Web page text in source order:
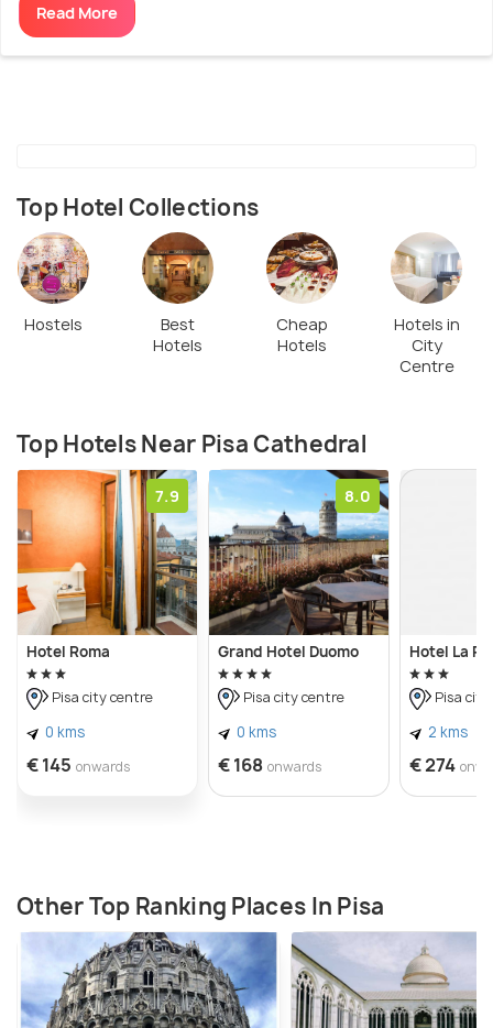
Read More
Top Hotel Collections
Hostels
Best
Hotels
Cheap
Hotels
Hotels in
City
Centre
Top Hotels Near Pisa Cathedral
7.9
Hotel Roma
Pisa city centre
0 kms
€ 145 onwards
8.0
Grand Hotel Duomo
Pisa city centre
0 kms
€ 168 onwards
Hotel La
Pisa
2 kms
€ 274
Other Top Ranking Places In Pisa